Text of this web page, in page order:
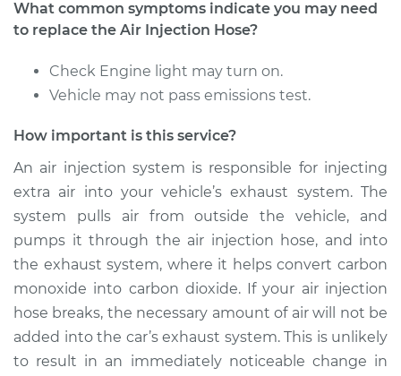
1989 Volkswagen
Fox
L4-1.8L
Service type
Air Injection Hose
$517.84
Shop/Dealer Price $618.42 - $872.93
What common symptoms indicate you may need
to replace the Air Injection Hose?
Check Engine light may turn on.
Vehicle may not pass emissions test.
How important is this service?
An air injection system is responsible for injecting
extra air into your vehicle’s exhaust system. The
system pulls air from outside the vehicle, and
pumps it through the air injection hose, and into
the exhaust system, where it helps convert carbon
monoxide into carbon dioxide. If your air injection
hose breaks, the necessary amount of air will not be
added into the car’s exhaust system. This is unlikely
to result in an immediately noticeable change in